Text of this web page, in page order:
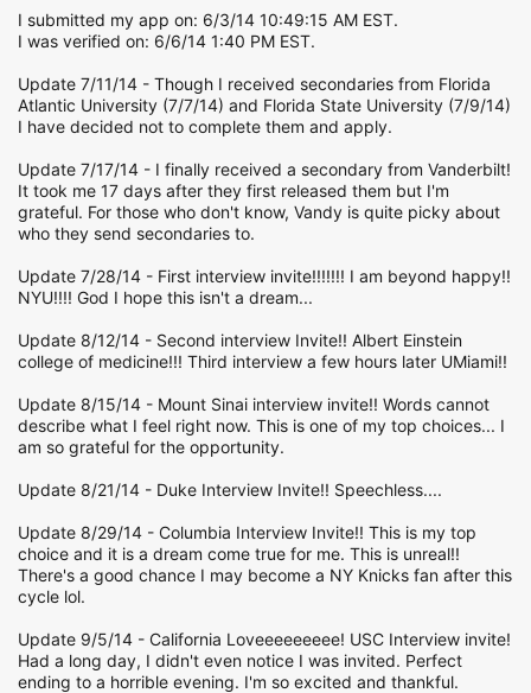
I submitted my app on: 6/3/14 10:49:15 AM EST.
I was verified on: 6/6/14 1:40 PM EST.
Update 7/11/14 - Though I received secondaries from Florida
Atlantic University (7/7/14) and Florida State University (7/9/14)
I have decided not to complete them and apply.
Update 7/17/14 - I finally received a secondary from Vanderbilt!
It took me 17 days after they first released them but I'm
grateful. For those who don't know, Vandy is quite picky about
who they send secondaries to.
Update 7/28/14 - First interview invite!!!!!!! I am beyond happy!!
NYU!!!! God I hope this isn't a dream...
Update 8/12/14 - Second interview Invite!! Albert Einstein
college of medicine!!! Third interview a few hours later UMiami!!
Update 8/15/14 - Mount Sinai interview invite!! Words cannot
describe what I feel right now. This is one of my top choices... I
am so grateful for the opportunity.
Update 8/21/14 - Duke Interview Invite!! Speechless....
Update 8/29/14 - Columbia Interview Invite!! This is my top
choice and it is a dream come true for me. This is unreal!!
There's a good chance I may become a NY Knicks fan after this
cycle lol.
Update 9/5/14 - California Loveeeeeeeee! USC Interview invite!
Had a long day, I didn't even notice I was invited. Perfect
ending to a horrible evening. I'm so excited and thankful.